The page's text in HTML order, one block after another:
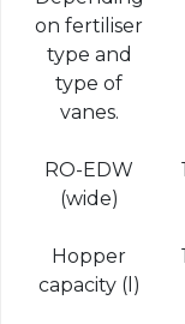
on fertiliser
type and
type of
vanes.
RO-EDW
(wide)
Hopper
capacity (l)